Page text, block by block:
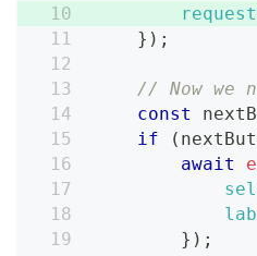
} ) ;
// Now we
const
if
(
await
} ) ;